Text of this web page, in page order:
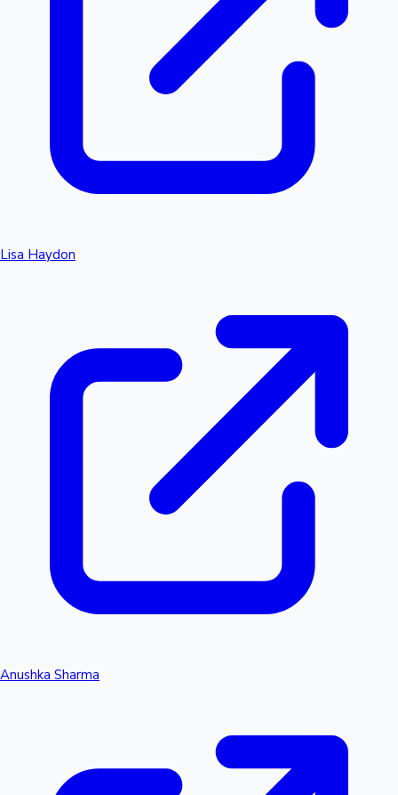
Lisa Haydon
Anushka Sharma